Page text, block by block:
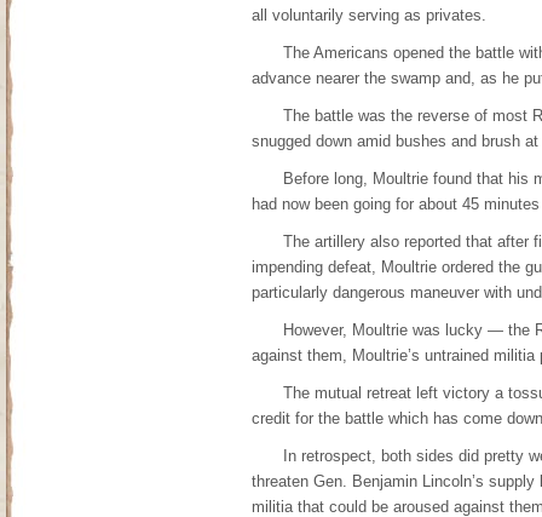
all voluntarily serving as privates.
The Americans opened the battle
advance nearer the swamp and, as he
The battle was the reverse of most
snugged down amid bushes and brush
Before long, Moultrie found that his
had now been going for about 45
The artillery also reported that after
impending defeat, Moultrie ordered the
particularly dangerous maneuver with
However, Moultrie was lucky — the
against them, Moultrie’s untrained
The mutual retreat left victory a
credit for the battle which has come
In retrospect, both sides did pretty
threaten Gen. Benjamin Lincoln’s
militia that could be aroused against